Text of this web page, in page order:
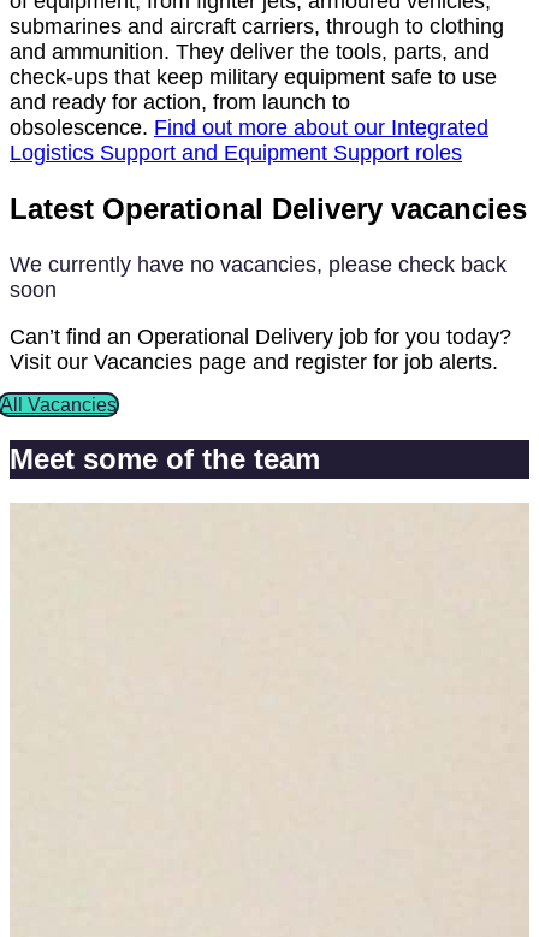
submarines and aircraft carriers, through to clothing
and ammunition. They deliver the tools, parts, and
check-ups that keep military equipment safe to use
and ready for action, from launch to
obsolescence. Find out more about our Integrated
Logistics Support and Equipment Support roles
Latest Operational Delivery vacancies
We currently have no vacancies, please check back
soon
Can’t find an Operational Delivery job for you today?
Visit our Vacancies page and register for job alerts.
All Vacancies
Meet some of the team